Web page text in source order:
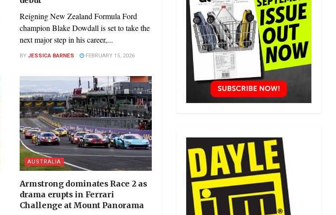
Reigning New Zealand Formula Ford
champion Blake Dowdall is set to take the
next major step in his career,...
BYJESSICA BARNES FEBRUARY 15, 2026
AUSTRALIA
Armstrong dominates Race 2 as
drama erupts in Ferrari
Challenge at Mount Panorama